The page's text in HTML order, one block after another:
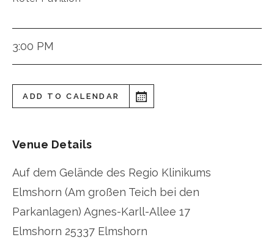
3:00 PM
ADD TO CALENDAR
Venue Details
Auf dem Gelände des Regio Klinikums
Elmshorn (Am großen Teich bei den
Parkanlagen) Agnes-Karll-Allee 17
Elmshorn 25337 Elmshorn